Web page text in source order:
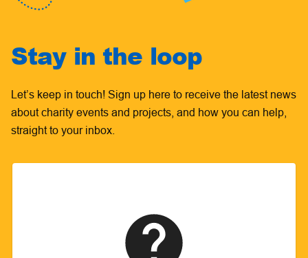
Stay in the loop
Let’s keep in touch! Sign up here to receive the latest news
about charity events and projects, and how you can help,
straight to your inbox.